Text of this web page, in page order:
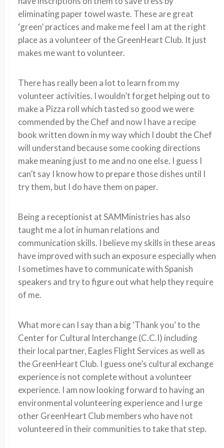
eliminating paper towel waste. These are great
‘green’ practices and make me feel I am at the right
place as a volunteer of the GreenHeart Club. It just
makes me want to volunteer.
There has really been a lot to learn from my
volunteer activities. I wouldn’t forget helping out to
make a Pizza roll which tasted so good we were
commended by the Chef and now I have a recipe
book written down in my way which I doubt the Chef
will understand because some cooking directions
make meaning just to me and no one else. I guess I
can’t say I know how to prepare those dishes until I
try them, but I do have them on paper.
Being a receptionist at SAMMinistries has also
taught me a lot in human relations and
communication skills. I believe my skills in these areas
have improved with such an exposure especially when
I sometimes have to communicate with Spanish
speakers and try to figure out what help they require
of me.
What more can I say than a big ‘Thank you’ to the
Center for Cultural Interchange (C.C.I) including
their local partner, Eagles Flight Services as well as
the GreenHeart Club. I guess one’s cultural exchange
experience is not complete without a volunteer
experience. I am now looking forward to having an
environmental volunteering experience and I urge
other GreenHeart Club members who have not
volunteered in their communities to take that step.